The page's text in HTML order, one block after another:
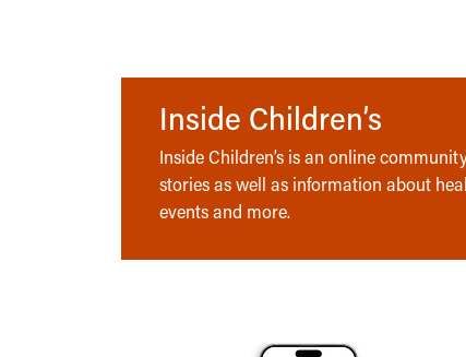
Inside Children’s
Inside Children’s is an online
stories as well as information about
events and more.